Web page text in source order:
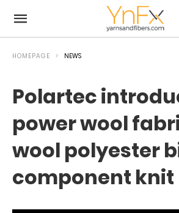
HOMEPAGE NEWS
Polartec
power wool
wool polyester
component knit